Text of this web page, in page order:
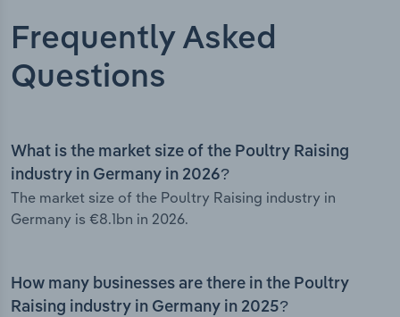
Frequently Asked
Questions
What is the market size of the Poultry Raising
industry in Germany in 2026?
The market size of the Poultry Raising industry in
Germany is €8.1bn in 2026.
How many businesses are there in the Poultry
Raising industry in Germany in 2025?